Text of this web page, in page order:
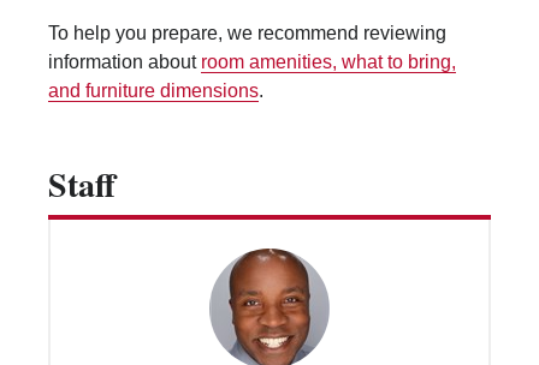
Study Areas
Suite/Room Bath
Vending Machines
To help you prepare, we recommend reviewing
information about room amenities, what to bring,
and furniture dimensions.
Staff